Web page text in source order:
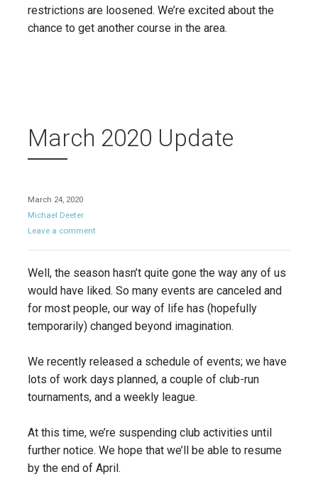
restrictions are loosened. We’re excited about the
chance to get another course in the area.
March 2020 Update
March 24, 2020
Michael Deeter
Leave a comment
Well, the season hasn’t quite gone the way any of us
would have liked. So many events are canceled and
for most people, our way of life has (hopefully
temporarily) changed beyond imagination.
We recently released a schedule of events; we have
lots of work days planned, a couple of club-run
tournaments, and a weekly league.
At this time, we’re suspending club activities until
further notice. We hope that we’ll be able to resume
by the end of April.